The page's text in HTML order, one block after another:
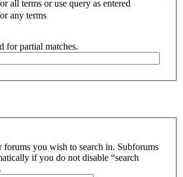
all terms or use query as entered
any terms
for partial matches.
forums you wish to search in. Subforums
if you do not disable “search